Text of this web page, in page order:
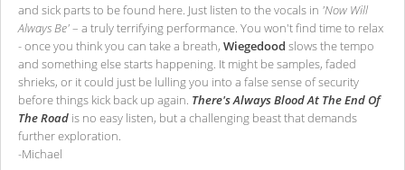
and sick parts to be found here. Just listen to the vocals in 'Now Will
Always Be'– a truly terrifying performance. You won't find time to relax
- once you think you can take a breath, Wiegedood slows the tempo
and something else starts happening. It might be samples, faded
shrieks, or it could just be lulling you into a false sense of security
before things kick back up again. There's Always Blood At The End Of
The Road is no easy listen, but a challenging beast that demands
further exploration.
-Michael